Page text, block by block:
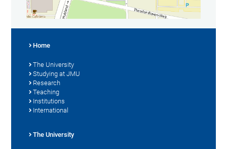
Home
The University
Studying at JMU
Research
Teaching
Institutions
International
The University